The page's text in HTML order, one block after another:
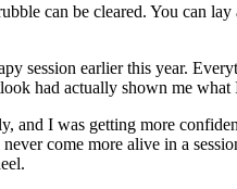
can be cleared. You can
session earlier this year.
had actually shown me
and I was getting more
come more alive in a